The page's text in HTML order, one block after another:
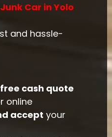
Car in Yolo
and hassle-
cash quote
online
accept your